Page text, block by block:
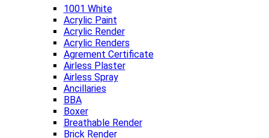
1001 White
Acrylic Paint
Acrylic Render
Acrylic Renders
Agrement Certificate
Airless Plaster
Airless Spray
Ancillaries
BBA
Boxer
Breathable Render
Brick Render